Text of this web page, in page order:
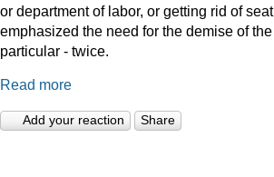
or department of labor, or getting rid of
emphasized the need for the demise of
particular - twice.
Read more
Add your reaction Share